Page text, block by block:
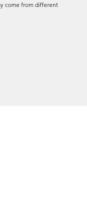
come from different